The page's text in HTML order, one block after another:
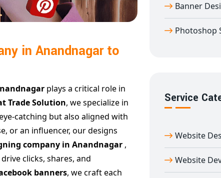
in Anandnagar to
plays a critical role in
Trade Solution, we specialize in
catching but also aligned with
or an influencer, our designs
company in Anandnagar ,
clicks, shares, and
banners, we craft each
Banner
Photoshop
Service
Website
Website